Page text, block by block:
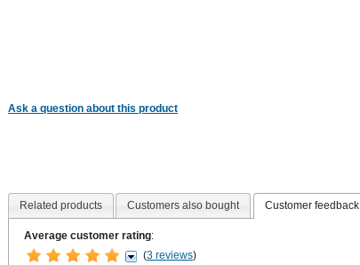
Ask a question about this product
Related products Customers also bought Customer feedback
Average customer rating:
(3 reviews)